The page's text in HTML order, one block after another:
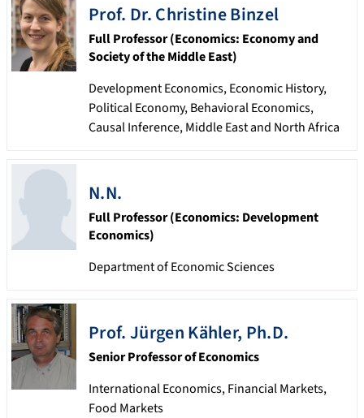
Prof. Dr.ChristineBinzel
Full Professor (Economics: Economy and
Society of the Middle East)
Development Economics, Economic History,
Political Economy, Behavioral Economics,
Causal Inference, Middle East and North Africa
N.N.
Full Professor (Economics: Development
Economics)
Department of Economic Sciences
Prof.JürgenKähler, Ph.D.
Senior Professor of Economics
International Economics, Financial Markets,
Food Markets